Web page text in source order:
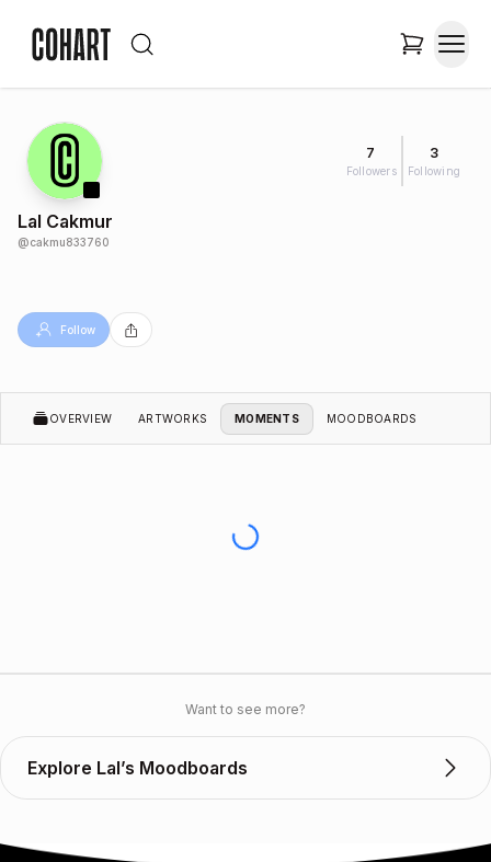
7
Followers
3
Following
Lal Cakmur
@cakmu833760
Follow
OVERVIEW ARTWORKS MOMENTS MOODBOARDS
Want to see more?
Explore Lal’s Moodboards